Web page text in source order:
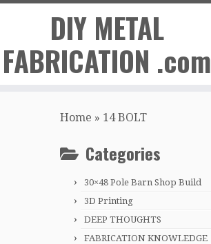
DIY METAL
FABRICATION .com
Home » 14 BOLT
Categories
30×48 Pole Barn Shop Build
3D Printing
DEEP THOUGHTS
FABRICATION KNOWLEDGE